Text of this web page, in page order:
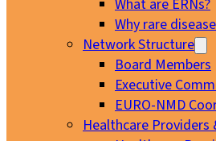
What are ERNs?
Why rare
Network Structure
Board Members
Executive
EURO-NMD
Healthcare Providers